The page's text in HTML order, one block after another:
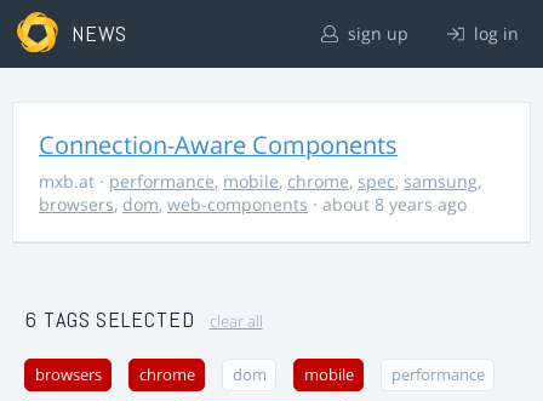
NEWS sign up log in
Connection-Aware Components
mxb.at · performance, mobile, chrome, spec, samsung,
browsers, dom, web-components · about 8 years ago
6 TAGS SELECTED clear all
browsers chrome dom mobile performance